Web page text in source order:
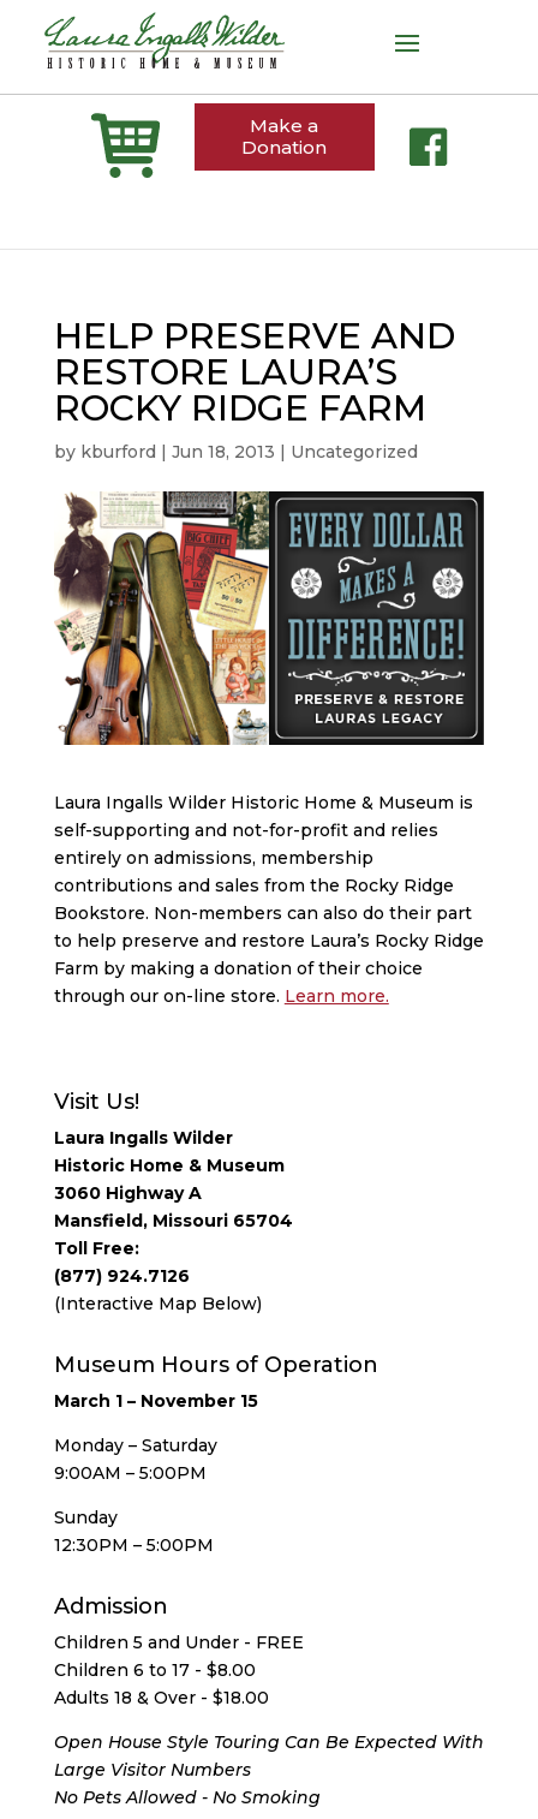
Make a
Donation
HELP PRESERVE AND
RESTORE LAURA’S
ROCKY RIDGE FARM
by kburford | Jun 18, 2013 | Uncategorized
Laura Ingalls Wilder Historic Home & Museum is
self-supporting and not-for-profit and relies
entirely on admissions, membership
contributions and sales from the Rocky Ridge
Bookstore. Non-members can also do their part
to help preserve and restore Laura’s Rocky Ridge
Farm by making a donation of their choice
through our on-line store. Learn more.
Visit Us!
Laura Ingalls Wilder
Historic Home & Museum
3060 Highway A
Mansfield, Missouri 65704
Toll Free:
(877) 924.7126
(Interactive Map Below)
Museum Hours of Operation
March 1 – November 15
Monday – Saturday
9:00AM – 5:00PM
Sunday
12:30PM – 5:00PM
Admission
Children 5 and Under - FREE
Children 6 to 17 - $8.00
Adults 18 & Over - $18.00
Open House Style Touring Can Be Expected With
Large Visitor Numbers
No Pets Allowed - No Smoking